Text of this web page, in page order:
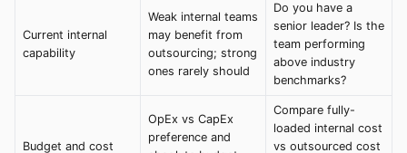
Current internal
capability
Weak internal teams
may benefit from
outsourcing; strong
ones rarely should
Do you have a
senior leader? Is the
team performing
above industry
benchmarks?
Budget and cost
OpEx vs CapEx
preference and
Compare fully-
loaded internal cost
vs outsourced cost